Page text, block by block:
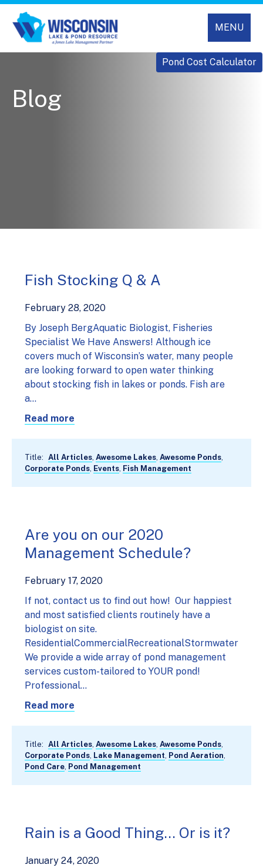
MENU
Pond Cost Calculator
Blog
Fish Stocking Q & A
February 28, 2020
By Joseph BergAquatic Biologist, Fisheries
Specialist We Have Answers! Although ice
covers much of Wisconsin’s water, many people
are looking forward to open water thinking
about stocking fish in lakes or ponds. Fish are
a…
Read more
Title: All Articles, Awesome Lakes, Awesome Ponds,
Corporate Ponds, Events, Fish Management
Are you on our 2020
Management Schedule?
February 17, 2020
If not, contact us to find out how! Our happiest
and most satisfied clients routinely have a
biologist on site.
ResidentialCommercialRecreationalStormwater
We provide a wide array of pond management
services custom-tailored to YOUR pond!
Professional…
Read more
Title: All Articles, Awesome Lakes, Awesome Ponds,
Corporate Ponds, Lake Management, Pond Aeration,
Pond Care, Pond Management
Rain is a Good Thing… Or is it?
January 24, 2020